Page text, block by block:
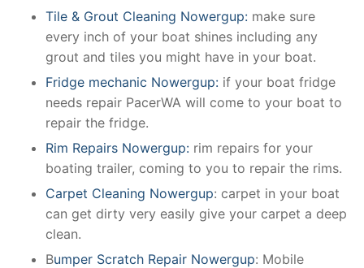
Tile & Grout Cleaning Nowergup: make sure
every inch of your boat shines including any
grout and tiles you might have in your boat.
Fridge mechanic Nowergup: if your boat fridge
needs repair PacerWA will come to your boat to
repair the fridge.
Rim Repairs Nowergup: rim repairs for your
boating trailer, coming to you to repair the rims.
Carpet Cleaning Nowergup: carpet in your boat
can get dirty very easily give your carpet a deep
clean.
Bumper Scratch Repair Nowergup: Mobile